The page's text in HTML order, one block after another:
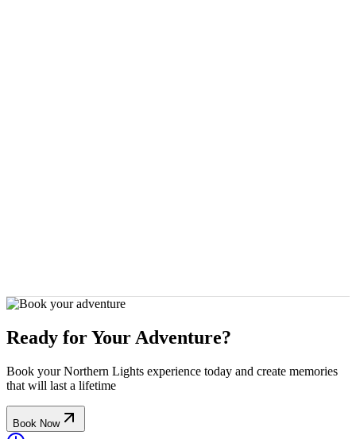
Ready for Your Adventure?
Book your Northern Lights experience today and create memories
that will last a lifetime
Book Now